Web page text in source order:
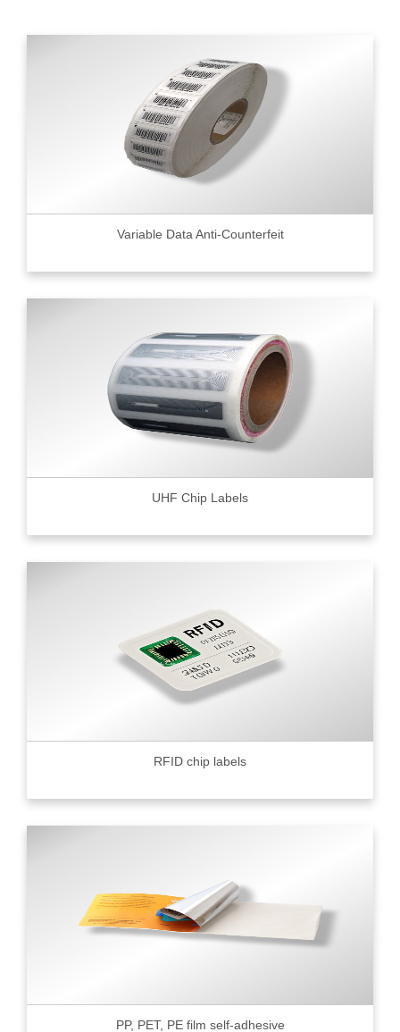
Variable Data Anti-Counterfeit
UHF Chip Labels
RFID chip labels
PP, PET, PE film self-adhesive